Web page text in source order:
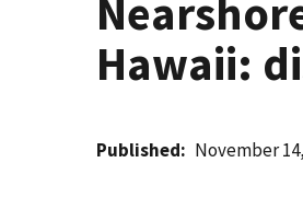
Hawaii:
Published November